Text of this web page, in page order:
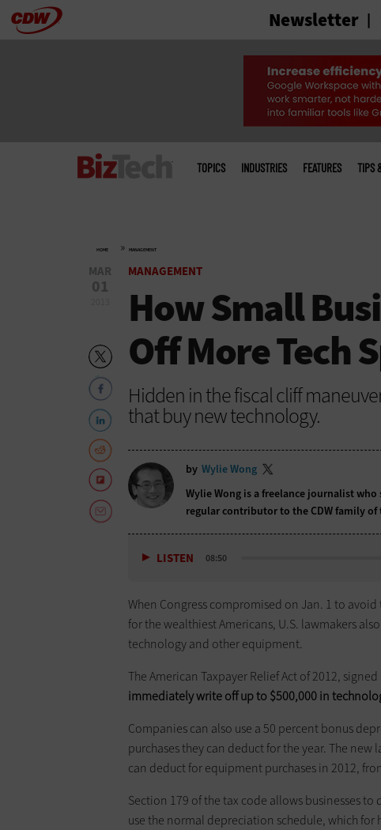
Skip Newsletter
menu
TOPICS INDUSTRIES FEATURES TIPS
HOME » MANAGEMENT
MAR
01
MANAGEMENT
How Small
Off More Tech
Hidden in the fiscal cliff
that buy new technology.
by Wylie Wong
Wylie Wong is a freelance journalist
regular contributor to the CDW family of
LISTEN 08:50
When Congress compromised on Jan. 1 to
for the wealthiest Americans, U.S. lawmakers
technology and other equipment.
The American Taxpayer Relief Act of 2012,
­immediately write off up to $500,000 in
Companies can also use a 50 ­percent ­bonus
purchases they can deduct for the year. The
can deduct for equipment purchases in 2012,
Section 179 of the tax code allows businesses
use the normal depreciation schedule, which for